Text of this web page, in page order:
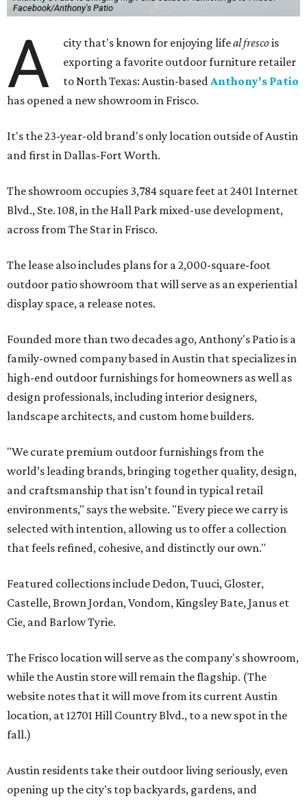
Facebook/Anthony's Patio
A city that's known for enjoying lifeal frescois
exporting a favorite outdoor furniture retailer
to North Texas: Austin-basedAnthony's Patio
has opened a new showroom in Frisco.
It's the 23-year-old brand's only location outside of Austin
and first in Dallas-Fort Worth.
The showroom occupies 3,784 square feet at 2401 Internet
Blvd., Ste. 108, in the Hall Park mixed-use development,
across from The Star in Frisco.
The lease also includes plans for a 2,000-square-foot
outdoor patio showroom that will serve as an experiential
display space, a release notes.
Founded more than two decades ago, Anthony's Patio is a
family-owned company based in Austin that specializes in
high-end outdoor furnishings for homeowners as well as
design professionals, including interior designers,
landscape architects, and custom home builders.
"We curate premium outdoor furnishings from the
world’s leading brands, bringing together quality, design,
and craftsmanship that isn’t found in typical retail
environments," says the website. "Every piece we carry is
selected with intention, allowing us to offer a collection
that feels refined, cohesive, and distinctly our own."
Featured collections include Dedon, Tuuci, Gloster,
Castelle, Brown Jordan, Vondom, Kingsley Bate, Janus et
Cie, and Barlow Tyrie.
The Frisco location will serve as the company's showroom,
while the Austin store will remain the flagship. (The
website notes that it will move from its current Austin
location, at 12701 Hill Country Blvd., to a new spot in the
fall.)
Austin residents take their outdoor living seriously, even
opening up the city's top backyards, gardens, and